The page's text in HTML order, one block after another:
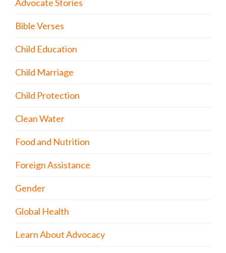
Advocate Stories
Bible Verses
Child Education
Child Marriage
Child Protection
Clean Water
Food and Nutrition
Foreign Assistance
Gender
Global Health
Learn About Advocacy